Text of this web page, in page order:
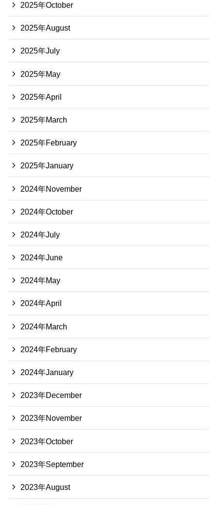
2025年October
2025年August
2025年July
2025年May
2025年April
2025年March
2025年February
2025年January
2024年November
2024年October
2024年July
2024年June
2024年May
2024年April
2024年March
2024年February
2024年January
2023年December
2023年November
2023年October
2023年September
2023年August